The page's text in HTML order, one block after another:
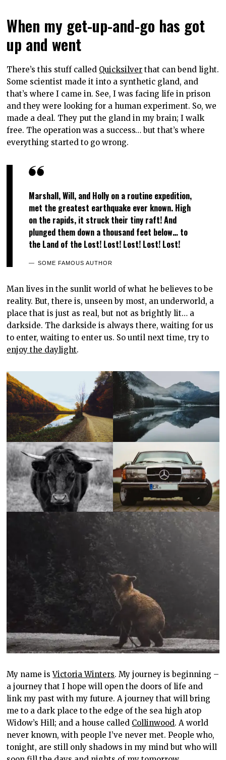
When my get-up-and-go has got
up and went
There’s this stuff called Quicksilver that can bend light.
Some scientist made it into a synthetic gland, and
that’s where I came in. See, I was facing life in prison
and they were looking for a human experiment. So, we
made a deal. They put the gland in my brain; I walk
free. The operation was a success… but that’s where
everything started to go wrong.
Marshall, Will, and Holly on a routine expedition,
met the greatest earthquake ever known. High
on the rapids, it struck their tiny raft! And
plunged them down a thousand feet below… to
the Land of the Lost! Lost! Lost! Lost! Lost!
SOME FAMOUS AUTHOR
Man lives in the sunlit world of what he believes to be
reality. But, there is, unseen by most, an underworld, a
place that is just as real, but not as brightly lit… a
darkside. The darkside is always there, waiting for us
to enter, waiting to enter us. So until next time, try to
enjoy the daylight.
My name isVictoria Winters. My journey is beginning –
a journey that I hope will open the doors of life and
link my past with my future. A journey that will bring
me to a dark place to the edge of the sea high atop
Widow’s Hill; and a house called Collinwood. A world
never known, with people I’ve never met. People who,
tonight, are still only shadows in my mind but who will